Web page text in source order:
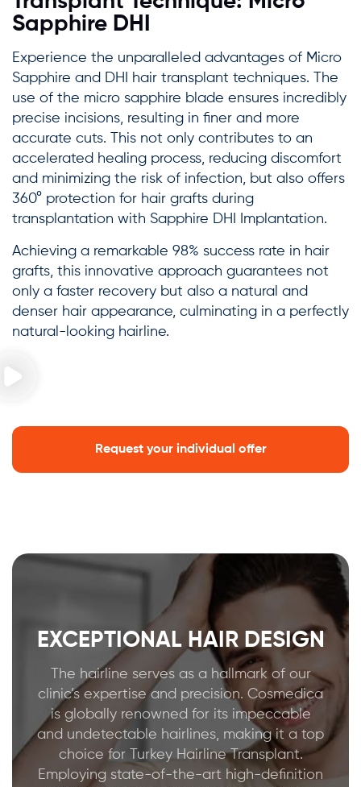
Sapphire DHI
Experience the unparalleled advantages of Micro
Sapphire and DHI hair transplant techniques. The
use of the micro sapphire blade ensures incredibly
precise incisions, resulting in finer and more
accurate cuts. This not only contributes to an
accelerated healing process, reducing discomfort
and minimizing the risk of infection, but also offers
360° protection for hair grafts during
transplantation with Sapphire DHI Implantation.
Achieving a remarkable 98% success rate in hair
grafts, this innovative approach guarantees not
only a faster recovery but also a natural and
denser hair appearance, culminating in a perfectly
natural-looking hairline.
Request your individual offer
EXCEPTIONAL HAIR DESIGN
The hairline serves as a hallmark of our
clinic’s expertise and precision. Cosmedica
is globally renowned for its impeccable
and undetectable hairlines, making it a top
choice for Turkey Hairline Transplant.
Employing state-of-the-art high-definition